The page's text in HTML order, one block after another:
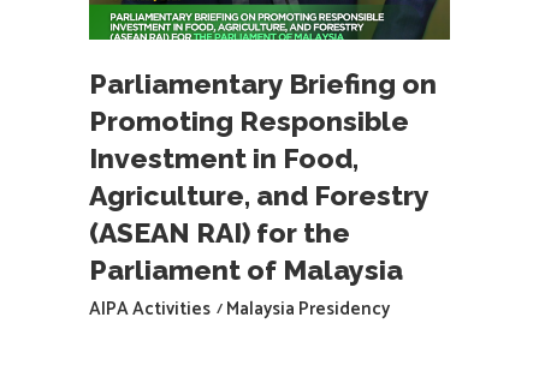
Parliamentary Briefing on
Promoting Responsible
Investment in Food,
Agriculture, and Forestry
(ASEAN RAI) for the
Parliament of Malaysia
AIPA Activities Malaysia Presidency